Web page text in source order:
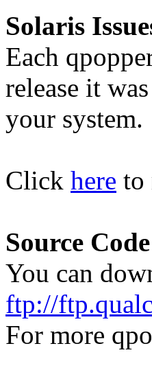
Solaris
Each
release it
your system.
Click here to
Source Code
You can
ftp://
For more